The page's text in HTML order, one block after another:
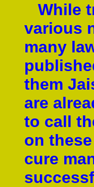
While
various
many
them
are
to call
on
cure